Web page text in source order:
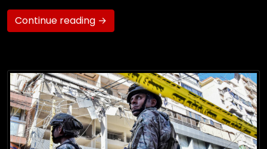
Continue reading →